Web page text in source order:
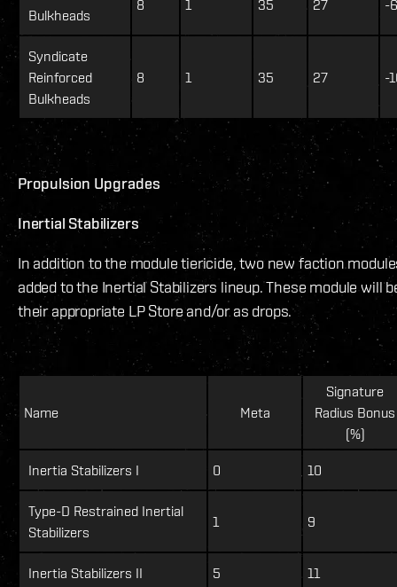
Bulkheads
8 1 35 27 -6
Syndicate
Reinforced
Bulkheads
8 1 35 27 -
Propulsion Upgrades
Inertial Stabilizers
In addition to the module tiericide, two new faction
added to the Inertial Stabilizers lineup. These module will
their appropriate LP Store and/or as drops.
Name Meta
Signature
Radius Bonus
(%)
Inertia Stabilizers I 0 10
Type-D Restrained Inertial
Stabilizers
1 9
Inertia Stabilizers II 5 11